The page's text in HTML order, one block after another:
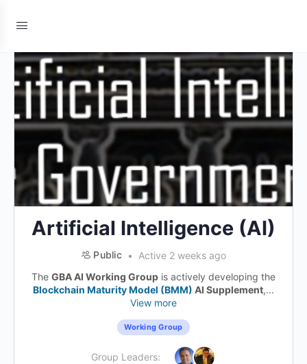
Artificial Intelligence (AI)
Public
Active 2 weeks ago
The GBA AI Working Group is actively developing the
Blockchain Maturity Model (BMM) AI Supplement,...
View more
Working Group
Group Leaders: